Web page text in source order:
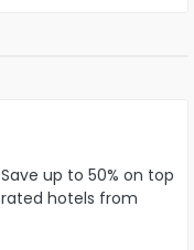
Save up to 50% on top
rated hotels from